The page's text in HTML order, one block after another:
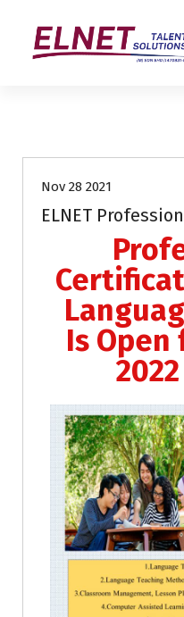
Nov 28 2021
ELNET
Is Open